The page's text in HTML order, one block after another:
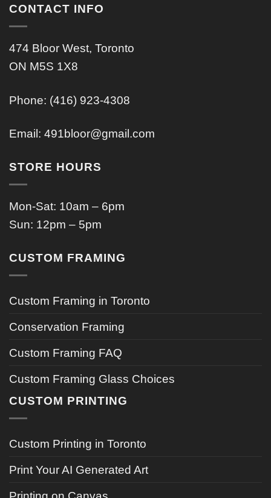
CONTACT INFO
474 Bloor West, Toronto
ON M5S 1X8
Phone: (416) 923-4308
Email: 491bloor@gmail.com
STORE HOURS
Mon-Sat: 10am – 6pm
Sun: 12pm – 5pm
CUSTOM FRAMING
Custom Framing in Toronto
Conservation Framing
Custom Framing FAQ
Custom Framing Glass Choices
CUSTOM PRINTING
Custom Printing in Toronto
Print Your AI Generated Art